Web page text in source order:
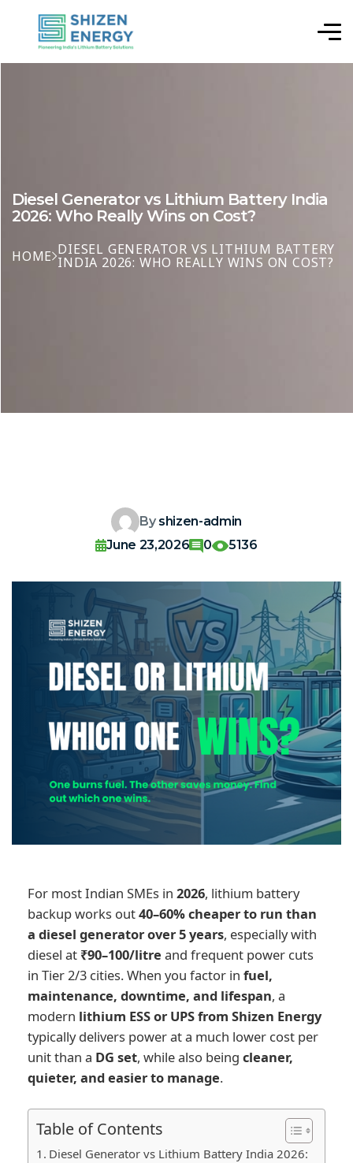
Diesel Generator vs Lithium Battery India
2026: Who Really Wins on Cost?
HOME DIESEL GENERATOR VS LITHIUM BATTERY
INDIA 2026: WHO REALLY WINS ON COST?
By shizen-admin
June 23,2026
0 5136
For most Indian SMEs in 2026, lithium battery
backup works out40–60% cheaper to run than
a diesel generator over 5 years, especially with
diesel at ₹90–100/litre and frequent power cuts
in Tier 2/3 cities. When you factor in fuel,
maintenance, downtime, and lifespan, a
modern lithium ESS or UPS from Shizen Energy
typically delivers power at a much lower cost per
unit than a DG set, while also being cleaner,
quieter, and easier to manage.
Table of Contents
Diesel Generator vs Lithium Battery India 2026: